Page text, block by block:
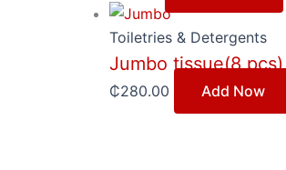
Toiletries & Detergents
Jumbo tissue(8 pcs)
₵280.00 Add Now